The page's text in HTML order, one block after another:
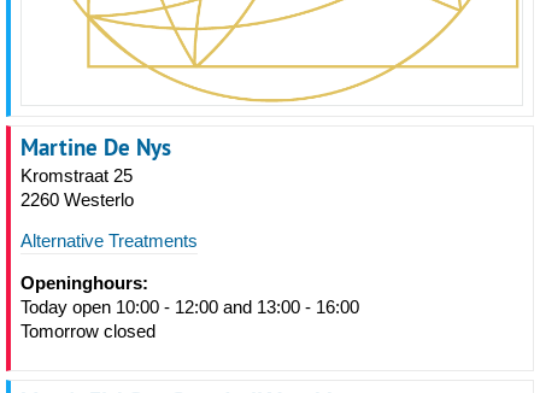
Martine De Nys
Kromstraat 25
2260 Westerlo
Alternative Treatments
Openinghours:
Today open 10:00 - 12:00 and 13:00 - 16:00
Tomorrow closed